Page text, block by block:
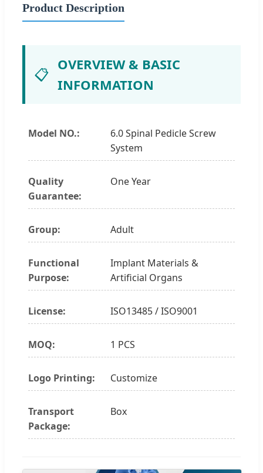
Product Description
📋
OVERVIEW & BASIC
INFORMATION
Model NO.:
6.0 Spinal Pedicle Screw
System
Quality
Guarantee:
One Year
Group: Adult
Functional
Purpose:
Implant Materials &
Artificial Organs
License: ISO13485 / ISO9001
MOQ: 1 PCS
Logo Printing: Customize
Transport
Package:
Box